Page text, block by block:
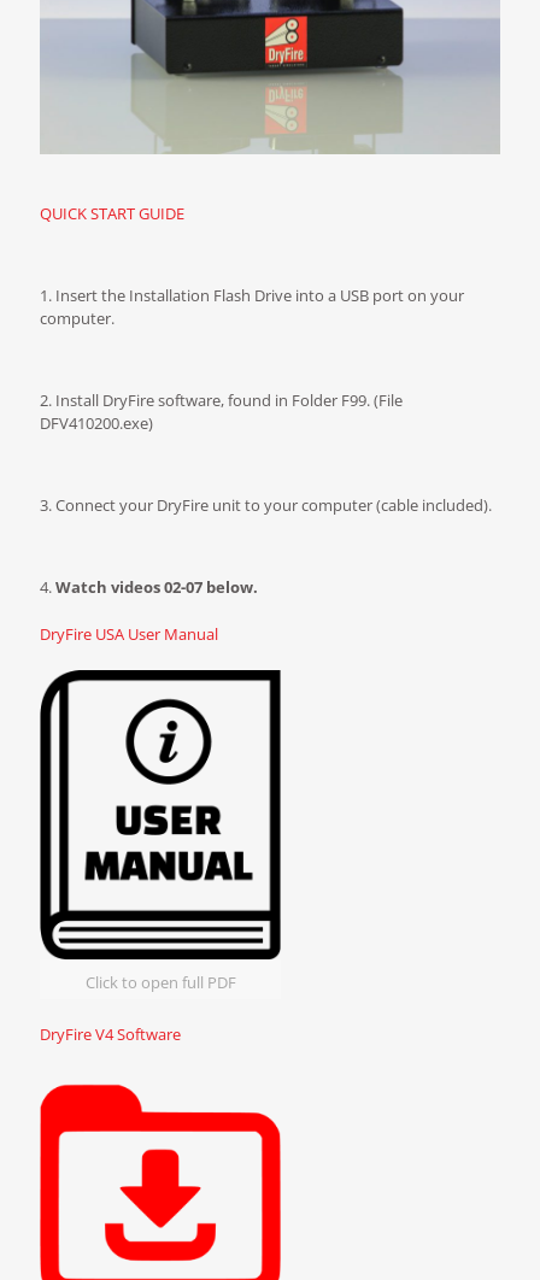
QUICK START GUIDE
1. Insert the Installation Flash Drive into a USB port on your
computer.
2. Install DryFire software, found in Folder F99. (File
DFV410200.exe)
3. Connect your DryFire unit to your computer (cable included).
4.Watch videos 02-07 below.
DryFire USA User Manual
Click to open full PDF
DryFire V4 Software